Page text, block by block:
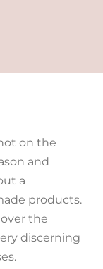
on the
and
a
products.
the
discerning